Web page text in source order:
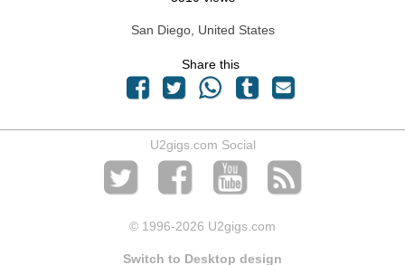
San Diego, United States
Share this
U2gigs.com Social
© 1996-2026 U2gigs.com
Switch to Desktop design